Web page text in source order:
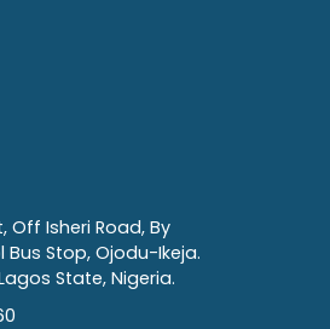
Off Isheri Road, By
Stop, Ojodu-Ikeja.
State, Nigeria.